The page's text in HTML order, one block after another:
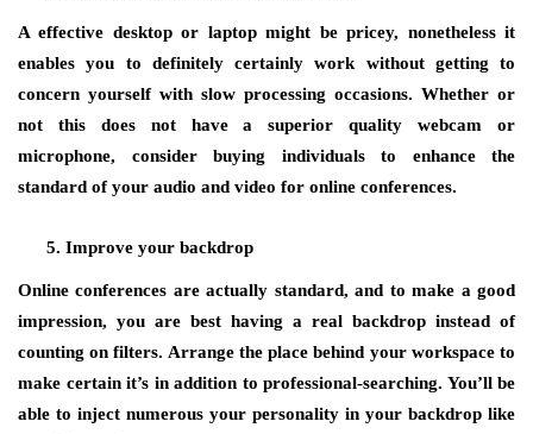
A effective desktop or laptop might be pricey, nonetheless it
enables you to definitely certainly work without getting to
concern yourself with slow processing occasions. Whether or
not this does not have a superior quality webcam or
microphone, consider buying individuals to enhance the
standard of your audio and video for online conferences.
Improve your backdrop
Online conferences are actually standard, and to make a good
impression, you are best having a real backdrop instead of
counting on filters. Arrange the place behind your workspace to
make certain it’s in addition to professional-searching. You’ll be
able to inject numerous your personality in your backdrop like